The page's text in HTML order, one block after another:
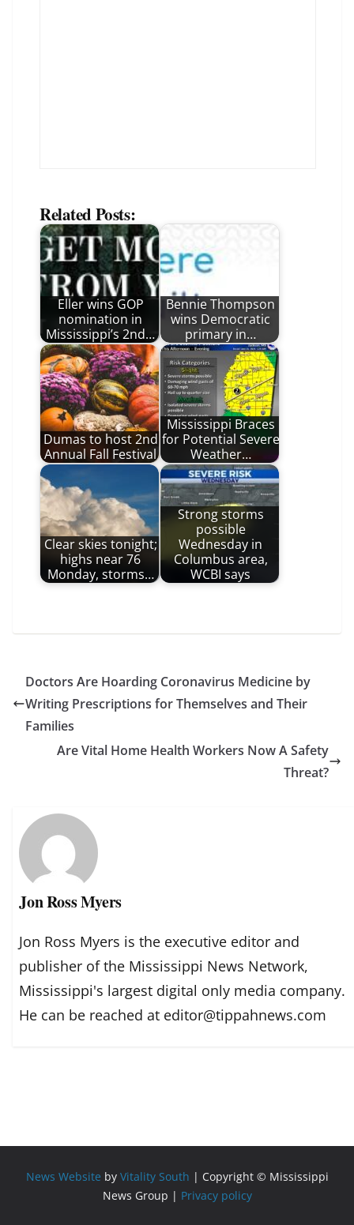
Related Posts:
Eller wins GOP
nomination in
Mississippi’s 2nd…
Bennie Thompson
wins Democratic
primary in…
Dumas to host 2nd
Annual Fall Festival
Mississippi Braces
for Potential Severe
Weather…
Clear skies tonight;
highs near 76
Monday, storms…
Strong storms
possible
Wednesday in
Columbus area,
WCBI says
Doctors Are Hoarding Coronavirus Medicine by
Writing Prescriptions for Themselves and Their
Families
Are Vital Home Health Workers Now A Safety
Threat?
Jon Ross Myers
Jon Ross Myers is the executive editor and
publisher of the Mississippi News Network,
Mississippi's largest digital only media company.
He can be reached at editor@tippahnews.com
News Website by Vitality South | Copyright © Mississippi
News Group | Privacy policy